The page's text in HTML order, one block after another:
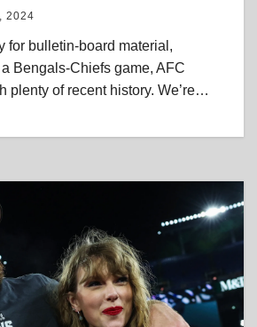
2024
for bulletin-board material,
Bengals-Chiefs game, AFC
plenty of recent history. We’re…